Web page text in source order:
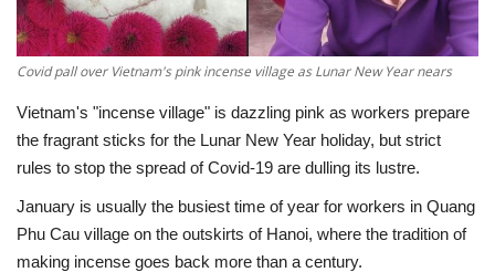
Sci-Tech
Sports
Environment
Health
Covid pall over Vietnam's pink incense village as Lunar New Year nears
Vietnam's "incense village" is dazzling pink as workers prepare
the fragrant sticks for the Lunar New Year holiday, but strict
rules to stop the spread of Covid-19 are dulling its lustre.
January is usually the busiest time of year for workers in Quang
Phu Cau village on the outskirts of Hanoi, where the tradition of
making incense goes back more than a century.